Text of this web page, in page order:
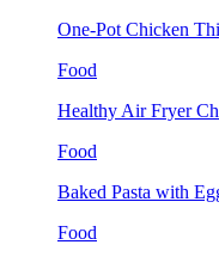
One-Pot Chicken
Food
Healthy Air Fryer
Food
Baked Pasta with
Food